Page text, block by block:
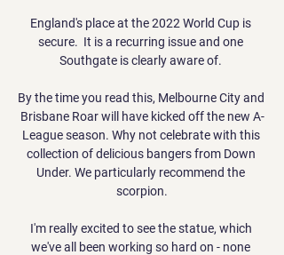
England's place at the 2022 World Cup is
secure.  It is a recurring issue and one
Southgate is clearly aware of.
By the time you read this, Melbourne City and
Brisbane Roar will have kicked off the new A-
League season. Why not celebrate with this
collection of delicious bangers from Down
Under. We particularly recommend the
scorpion.
I'm really excited to see the statue, which
we've all been working so hard on - none